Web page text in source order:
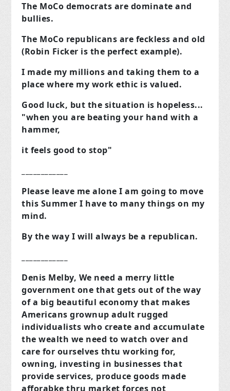
The MoCo democrats are dominate and
bullies.
The MoCo republicans are feckless and old
(Robin Ficker is the perfect example).
I made my millions and taking them to a
place where my work ethic is valued.
Good luck, but the situation is hopeless...
"when you are beating your hand with a
hammer,
it feels good to stop"
Please leave me alone I am going to move
this Summer I have to many things on my
mind.
By the way I will always be a republican.
Denis Melby, We need a merry little
government one that gets out of the way
of a big beautiful economy that makes
Americans grownup adult rugged
individualists who create and accumulate
the wealth we need to watch over and
care for ourselves thtu working for,
owning, investing in businesses that
provide services, produce goods made
afforabke thru market forces not